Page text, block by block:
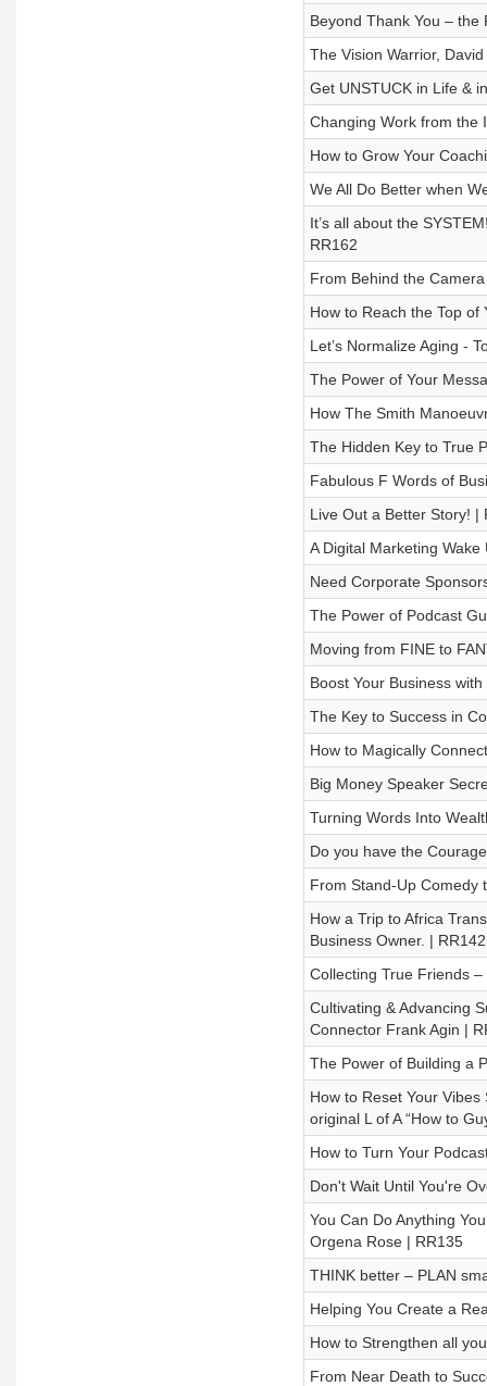
Beyond Thank You – the
The Vision Warrior,
Get UNSTUCK in Life &
Changing Work from the
How to Grow Your
We All Do Better when
It’s all about the
RR162
From Behind the
How to Reach the Top of
Let’s Normalize Aging -
The Power of Your
How The Smith
The Hidden Key to True
Fabulous F Words of
Live Out a Better Story! |
A Digital Marketing Wake
Need Corporate
The Power of Podcast
Moving from FINE to
Boost Your Business
The Key to Success in
How to Magically
Big Money Speaker
Turning Words Into
Do you have the
From Stand-Up Comedy
How a Trip to Africa
Business Owner. | RR142
Collecting True Friends
Cultivating & Advancing
Connector Frank Agin |
The Power of Building a
How to Reset Your
original L of A “How to
How to Turn Your
Don't Wait Until You're
You Can Do Anything
Orgena Rose | RR135
THINK better – PLAN
Helping You Create a
How to Strengthen all
From Near Death to